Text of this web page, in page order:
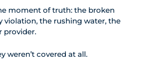
moment of truth: the broken
violation, the rushing water, the
provider.
weren’t covered at all.